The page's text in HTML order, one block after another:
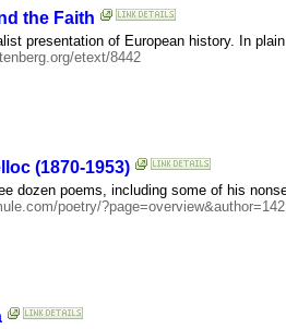
the Faith
presentation of European history. In
etext/8442
(1870-1953)
dozen poems, including some of his
poetry/?page=overview&author=142